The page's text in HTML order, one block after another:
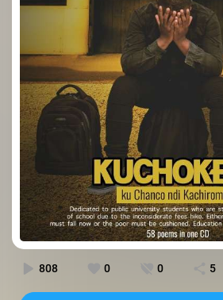
808 0 0 5